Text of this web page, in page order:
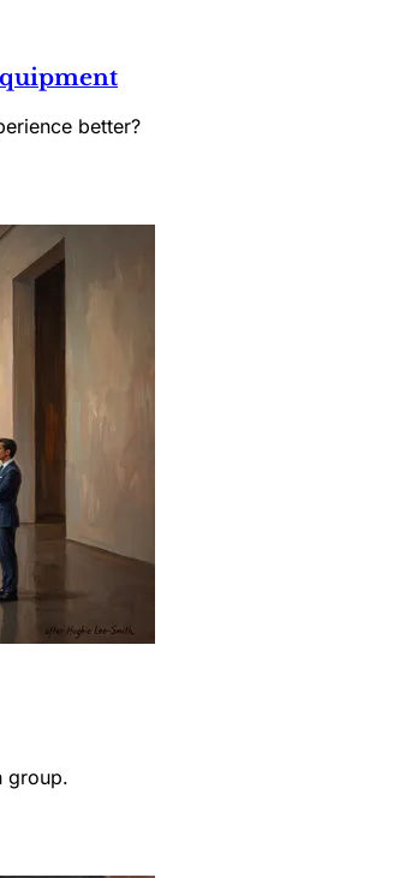
better?
group.